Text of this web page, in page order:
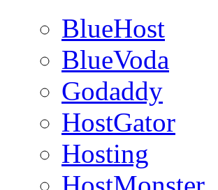
BlueHost
BlueVoda
Godaddy
HostGator
Hosting